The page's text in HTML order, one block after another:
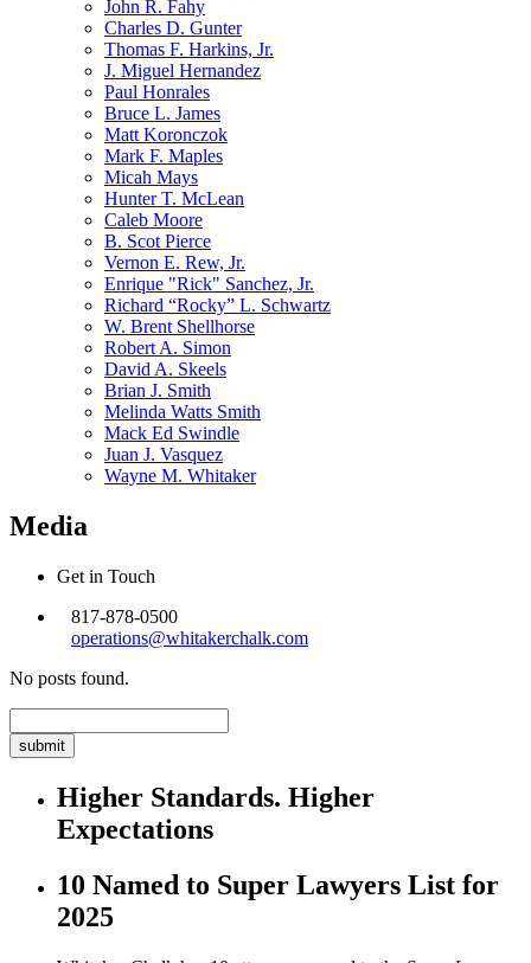
John R. Fahy
Charles D. Gunter
Thomas F. Harkins, Jr.
J. Miguel Hernandez
Paul Honrales
Bruce L. James
Matt Koronczok
Mark F. Maples
Micah Mays
Hunter T. McLean
Caleb Moore
B. Scot Pierce
Vernon E. Rew, Jr.
Enrique "Rick" Sanchez, Jr.
Richard “Rocky” L. Schwartz
W. Brent Shellhorse
Robert A. Simon
David A. Skeels
Brian J. Smith
Melinda Watts Smith
Mack Ed Swindle
Juan J. Vasquez
Wayne M. Whitaker
Media
Get in Touch
817-878-0500
operations@whitakerchalk.com
No posts found.
for:
Higher Standards. Higher
Expectations
10 Named to Super Lawyers List for
2025